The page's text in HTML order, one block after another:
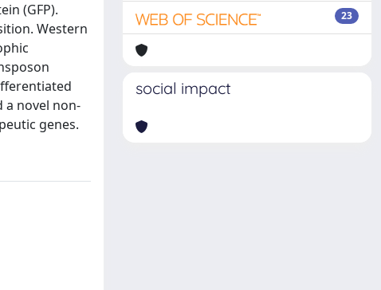
(GFP).
Western
a novel non-
genes.
23
social impact